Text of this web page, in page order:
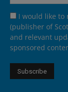
I would like to
(publisher of
and relevant
sponsored